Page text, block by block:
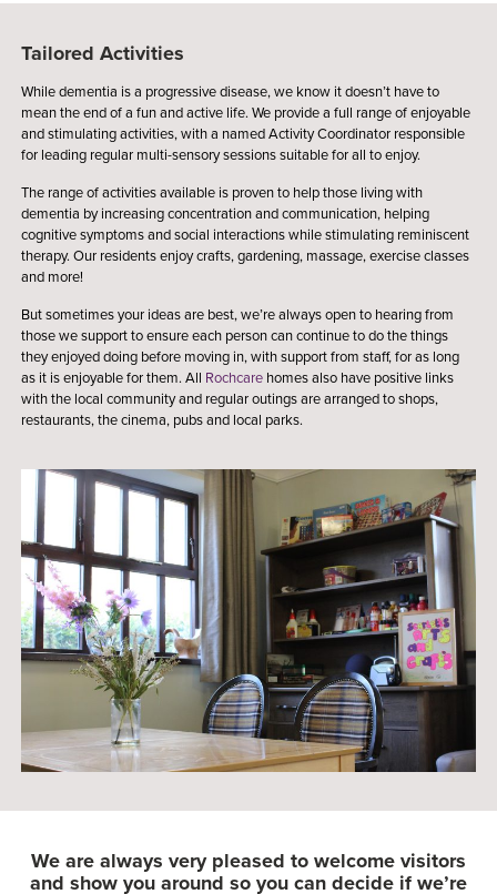
Tailored Activities
While dementia is a progressive disease, we know it doesn’t have to
mean the end of a fun and active life. We provide a full range of enjoyable
and stimulating activities, with a named Activity Coordinator responsible
for leading regular multi-sensory sessions suitable for all to enjoy.
The range of activities available is proven to help those living with
dementia by increasing concentration and communication, helping
cognitive symptoms and social interactions while stimulating reminiscent
therapy. Our residents enjoy crafts, gardening, massage, exercise classes
and more!
But sometimes your ideas are best, we’re always open to hearing from
those we support to ensure each person can continue to do the things
they enjoyed doing before moving in, with support from staff, for as long
as it is enjoyable for them. All Rochcare homes also have positive links
with the local community and regular outings are arranged to shops,
restaurants, the cinema, pubs and local parks.
We are always very pleased to welcome visitors
and show you around so you can decide if we’re